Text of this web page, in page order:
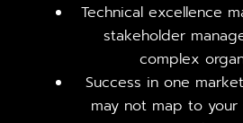
Technical excellence
stakeholder
complex
Success in one
may not map to